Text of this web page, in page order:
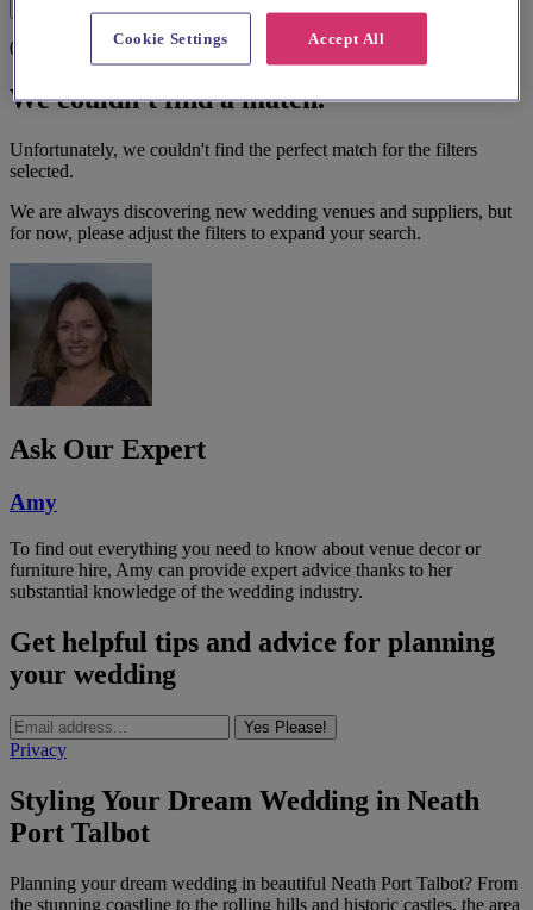
0 results
We couldn't find a match.
Unfortunately, we couldn't find the perfect match for the filters
selected.
We are always discovering new wedding venues and suppliers, but
for now, please adjust the filters to expand your search.
Ask Our Expert
Amy
To find out everything you need to know about venue decor or
furniture hire, Amy can provide expert advice thanks to her
substantial knowledge of the wedding industry.
Get helpful tips and advice for planning
your wedding
Yes Please!
Privacy
Styling Your Dream Wedding in Neath
Port Talbot
Planning your dream wedding in beautiful Neath Port Talbot? From
the stunning coastline to the rolling hills and historic castles, the area
Accept All
Cookie Settings